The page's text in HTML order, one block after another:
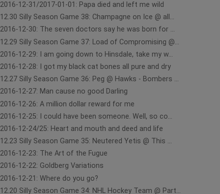
2016-12-31/2017-01-01: Papa died and left me wild
12.30 Silly Season Game 38: Champagne on Ice @ all...
2016-12-30: The seven doctors say he was born for ...
12.29 Silly Season Game 37: Load of Compromising @...
2016-12-29: I am going down to Hinsdale, take my w...
2016-12-28: I got my black cat bones all pure and dry
12.27 Silly Season Game 36: Peg @ Hawks - Bombers ...
2016-12-27: Man cause no good Darling
2016-12-26: A million dollar reward for me
2016-12-25: I could have been someone. Well, so co...
2016-12-24/25: Heart and mouth and deed and life
12.23 Silly Season Game 35: Neutered Yetis @ This ...
2016-12-23: The Art of the Fugue
2016-12-22: Goldberg Variations
2016-12-21: Where do you go?
12.20 Silly Season Game 34: NHL Hockey Team @ Part...